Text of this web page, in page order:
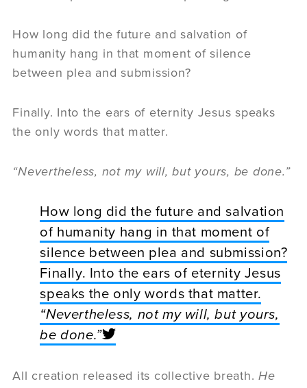
How long did the future and salvation of
humanity hang in that moment of silence
between plea and submission?
Finally. Into the ears of eternity Jesus speaks
the only words that matter.
“Nevertheless, not my will, but yours, be done.”
How long did the future and salvation
of humanity hang in that moment of
silence between plea and submission?
Finally. Into the ears of eternity Jesus
speaks the only words that matter.
“Nevertheless, not my will, but yours,
be done.”
All creation released its collective breath.He